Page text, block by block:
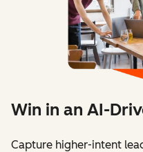
Win in an AI-
Capture higher-intent